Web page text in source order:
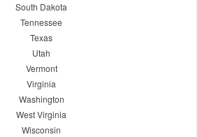
South Dakota
Tennessee
Texas
Utah
Vermont
Virginia
Washington
West Virginia
Wisconsin